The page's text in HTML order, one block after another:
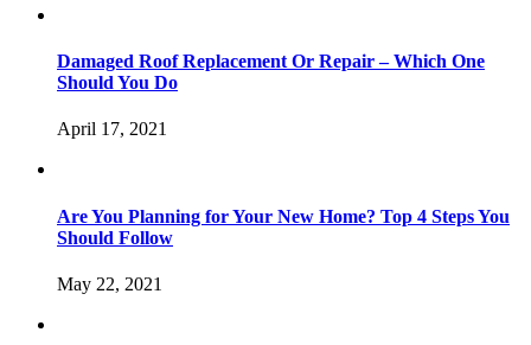
Damaged Roof Replacement Or Repair – Which One
Should You Do
April 17, 2021
Are You Planning for Your New Home? Top 4 Steps You
Should Follow
May 22, 2021